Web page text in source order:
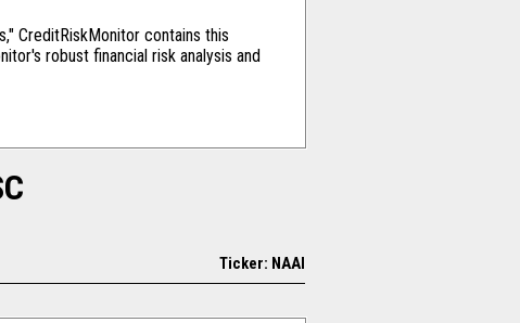
CreditRiskMonitor contains this
robust financial risk analysis and
Ticker: NAAI